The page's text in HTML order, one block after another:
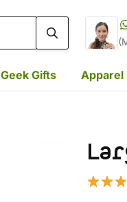
Geek Gifts Apparel